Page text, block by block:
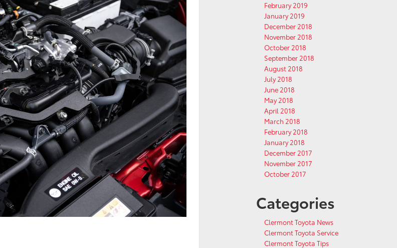
February 2019
January 2019
December 2018
November 2018
October 2018
September 2018
August 2018
July 2018
June 2018
May 2018
April 2018
March 2018
February 2018
January 2018
December 2017
November 2017
October 2017
Categories
Clermont Toyota News
Clermont Toyota Service
Clermont Toyota Tips